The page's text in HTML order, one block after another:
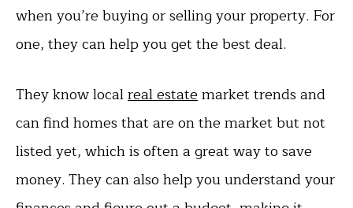
when you’re buying or selling your property. For
one, they can help you get the best deal.
They know localreal estatemarket trends and
can find homes that are on the market but not
listed yet, which is often a great way to save
money. They can also help you understand your